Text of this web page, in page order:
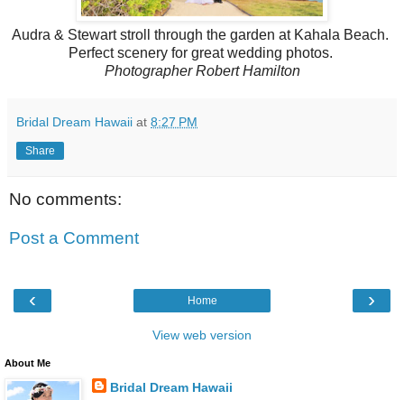
Audra & Stewart stroll through the garden at Kahala Beach.
Perfect scenery for great wedding photos.
Photographer Robert Hamilton
Bridal Dream Hawaii at 8:27 PM
Share
No comments:
Post a Comment
‹ ›
Home
View web version
About Me
Bridal Dream Hawaii